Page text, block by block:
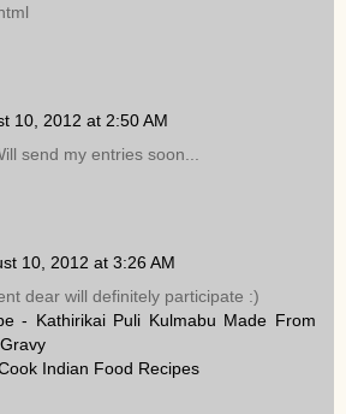
10, 2012 at 2:50 AM
send my entries soon...
10, 2012 at 3:26 AM
dear will definitely participate :)
- Kathirikai Puli Kulmabu Made From
Indian Food Recipes